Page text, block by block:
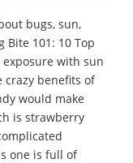
bugs, sun,
Bite 101: 10 Top
exposure with sun
crazy benefits of
would make
is strawberry
one is full of